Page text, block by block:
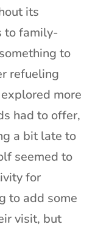
its
to family-
to
refueling
more
had to offer,
a bit late to
seemed to
for
to add some
visit, but